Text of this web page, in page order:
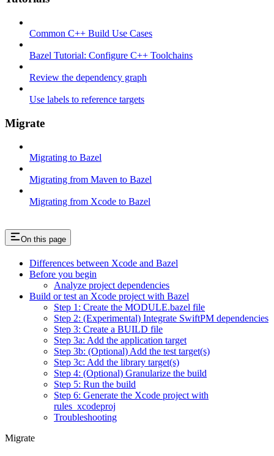
Common C++ Build Use Cases
Bazel Tutorial: Configure C++ Toolchains
Review the dependency graph
Use labels to reference targets
Migrate
Migrating to Bazel
Migrating from Maven to Bazel
Migrating from Xcode to Bazel
On this page
Differences between Xcode and Bazel
Before you begin
Analyze project dependencies
Build or test an Xcode project with Bazel
Step 1: Create the MODULE.bazel file
Step 2: (Experimental) Integrate SwiftPM dependencies
Step 3: Create a BUILD file
Step 3a: Add the application target
Step 3b: (Optional) Add the test target(s)
Step 3c: Add the library target(s)
Step 4: (Optional) Granularize the build
Step 5: Run the build
Step 6: Generate the Xcode project with
rules_xcodeproj
Troubleshooting
Migrate